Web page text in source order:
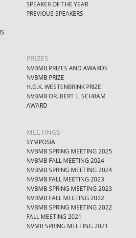
SPEAKER OF THE YEAR
PREVIOUS SPEAKERS
PRIZES
NVBMB PRIZES AND AWARDS
NVBMB PRIZE
H.G.K. WESTENBRINK PRIZE
NVBMB DR. BERT L. SCHRAM
AWARD
MEETINGS
SYMPOSIA
NVBMB SPRING MEETING 2025
NVBMB FALL MEETING 2024
NVBMB SPRING MEETING 2024
NVBMB FALL MEETING 2023
NVBMB SPRING MEETING 2023
NVBMB FALL MEETING 2022
NVBMB SPRING MEETING 2022
FALL MEETING 2021
NVMB SPRING MEETING 2021